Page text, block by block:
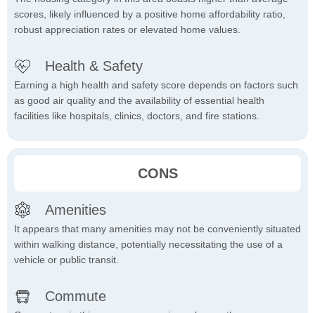
scores, likely influenced by a positive home affordability ratio,
robust appreciation rates or elevated home values.
Health & Safety
Earning a high health and safety score depends on factors such
as good air quality and the availability of essential health
facilities like hospitals, clinics, doctors, and fire stations.
CONS
Amenities
It appears that many amenities may not be conveniently situated
within walking distance, potentially necessitating the use of a
vehicle or public transit.
Commute